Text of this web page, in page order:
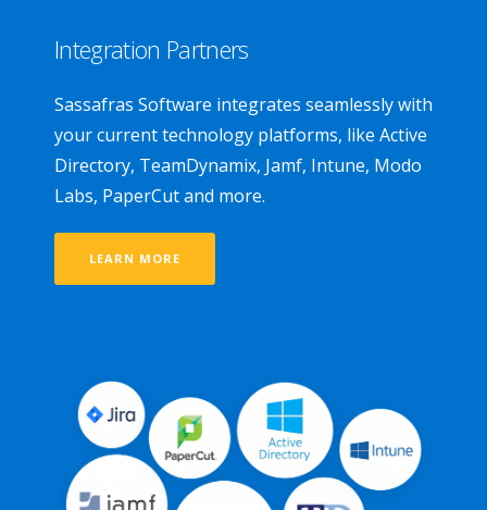
Integration Partners
Sassafras Software integrates seamlessly with
your current technology platforms, like Active
Directory, TeamDynamix, Jamf, Intune, Modo
Labs, PaperCut and more.
LEARN MORE